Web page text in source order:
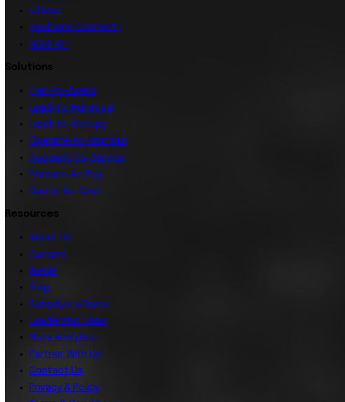
eStore
RealCube Connect™
NOVA AI™
Solutions
Plan-to-Award
Lead-to-Handover
Lead-to-Occupy
Operate-to-Maintain
Resident-to-Service
Procure-to-Pay
Quote-to-Cash
Resources
About Us
Careers
Media
Blog
Schedule a Demo
Leadership Team
Nova Analytics
Partner With Us
Contact Us
Privacy & Policy